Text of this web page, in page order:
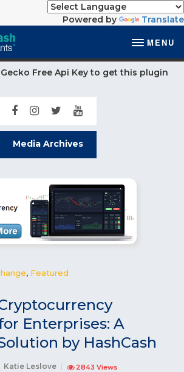
Powered by Translate
MENU
Free Api Key to get this plugin
Media Archives
, Featured
Enterprises: A
by HashCash
Katie Leslove 2843 Views